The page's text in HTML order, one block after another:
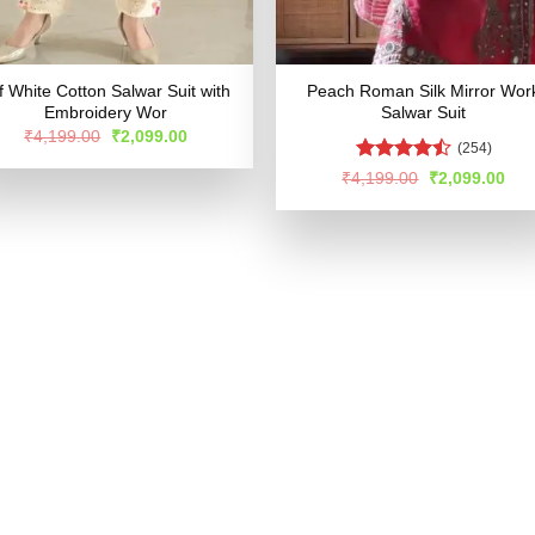
White Cotton Salwar Suit with
Embroidery Wor
₹4,199.00
Original
was:
₹2,099.00Current
is:
Peach Roman Silk Mirror
Salwar Suit
Rated
of 5
(254)
₹4,199.00 Original
was:
₹2,099.00
is: